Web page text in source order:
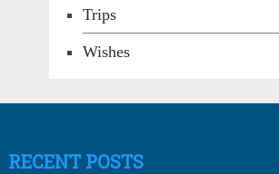
Trips
Wishes
RECENT POSTS